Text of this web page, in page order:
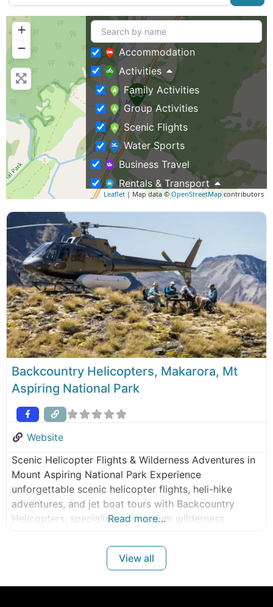
+
−
Leaflet | Map data © OpenStreetMap contributors
Accommodation
Activities
Family Activities
Group Activities
Scenic Flights
Water Sports
Business Travel
Rentals & Transport
Air Charter Flights
Adventure Tours
Eco Tours
Fishing Charters
Group Tours
Guided Hikes & Walking Tours
Hunting Trips
Backcountry Helicopters, Makarora, Mt
Aspiring National Park
Website
Scenic Helicopter Flights & Wilderness Adventures in
Mount Aspiring National Park Experience
unforgettable scenic helicopter flights, heli-hike
adventures, and jet boat tours with Backcountry
Helicopters, specialists in premium wilderness
Zealand’s remote backcountry. Operating from
Makarora, our flights offer rare access to glaciers,
Read more…
View all